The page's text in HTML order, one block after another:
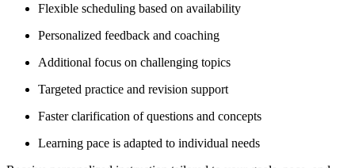
Flexible scheduling based on availability
Personalized feedback and coaching
Additional focus on challenging topics
Targeted practice and revision support
Faster clarification of questions and concepts
Learning pace is adapted to individual needs